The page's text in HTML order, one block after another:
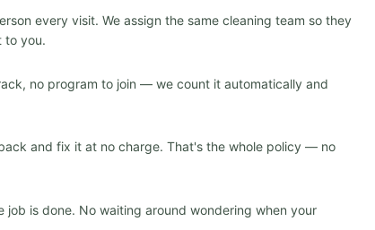
every visit. We assign the same cleaning team so they
to you.
no program to join — we count it automatically and
and fix it at no charge. That's the whole policy — no
is done. No waiting around wondering when your